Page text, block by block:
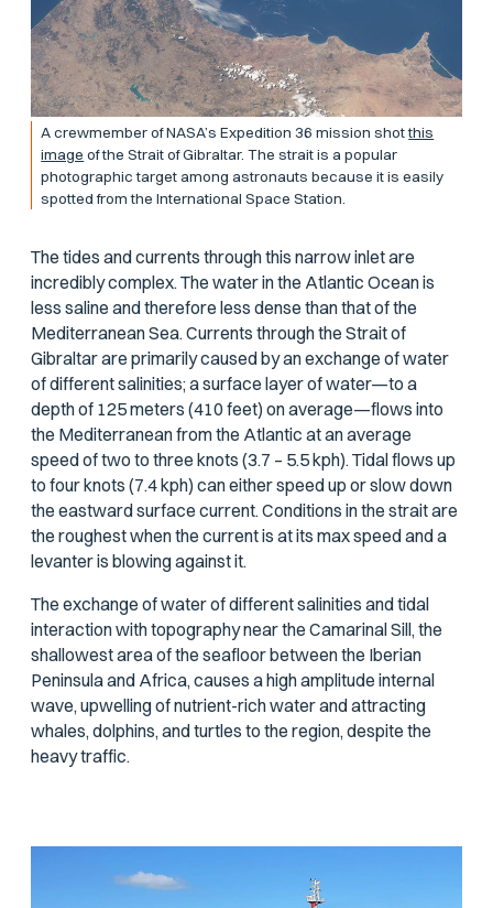
A crewmember of NASA’s Expedition 36 mission shotthis
image of the Strait of Gibraltar. The strait is a popular
photographic target among astronauts because it is easily
spotted from the International Space Station.
The tides and currents through this narrow inlet are
incredibly complex. The water in the Atlantic Ocean is
less saline and therefore less dense than that of the
Mediterranean Sea. Currents through the Strait of
Gibraltar are primarily caused by an exchange of water
of different salinities; a surface layer of water—to a
depth of 125 meters (410 feet) on average—flows into
the Mediterranean from the Atlantic at an average
speed of two to three knots (3.7 – 5.5 kph). Tidal flows up
to four knots (7.4 kph) can either speed up or slow down
the eastward surface current. Conditions in the strait are
the roughest when the current is at its max speed and a
levanter is blowing against it.
The exchange of water of different salinities and tidal
interaction with topography near the Camarinal Sill, the
shallowest area of the seafloor between the Iberian
Peninsula and Africa, causes a high amplitude internal
wave, upwelling of nutrient-rich water and attracting
whales, dolphins, and turtles to the region, despite the
heavy traffic.